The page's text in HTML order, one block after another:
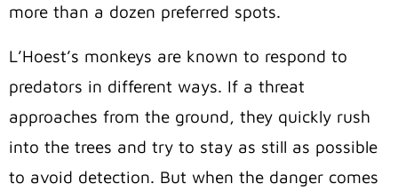
more than a dozen preferred spots.
L’Hoest’s monkeys are known to respond to
predators in different ways. If a threat
approaches from the ground, they quickly rush
into the trees and try to stay as still as possible
to avoid detection. But when the danger comes